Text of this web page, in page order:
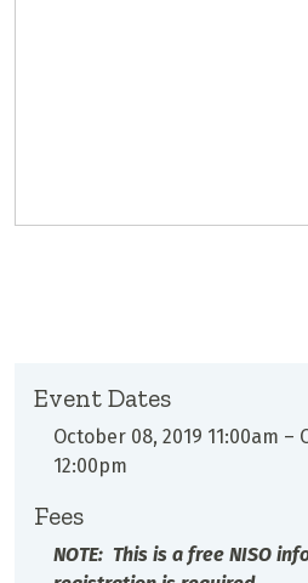
Event Dates
October 08, 2019 11:00am –
12:00pm
Fees
NOTE: This is a free NISO